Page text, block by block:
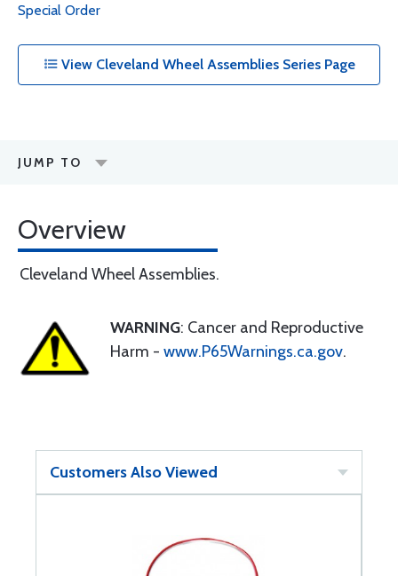
Special Order
View Cleveland Wheel Assemblies Series Page
JUMP TO
Overview
Cleveland Wheel Assemblies.
WARNING: Cancer and Reproductive
Harm - www.P65Warnings.ca.gov.
Customers Also Viewed